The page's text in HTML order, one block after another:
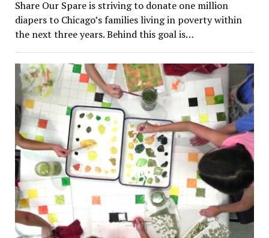
Share Our Spare is striving to donate one million
diapers to Chicago’s families living in poverty within
the next three years. Behind this goal is…